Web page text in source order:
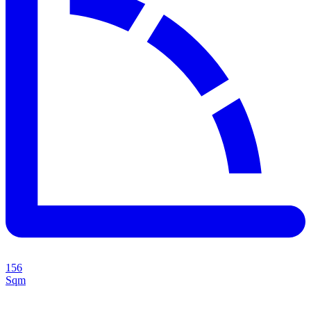
156
Sqm